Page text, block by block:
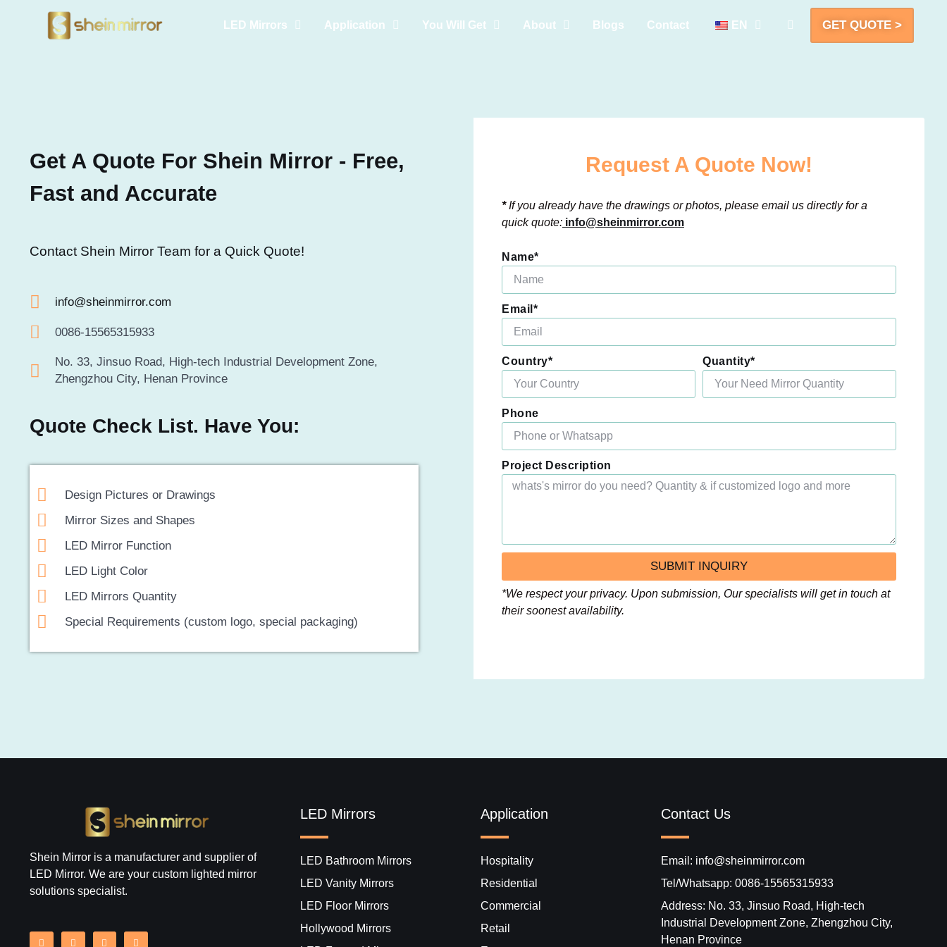
LED Mirrors Application You Will Get About Blogs Contact EN GET QUOTE >
Get A Quote For Shein Mirror - Free,
Fast and Accurate
Contact Shein Mirror Team for a Quick Quote!
info@sheinmirror.com
0086-15565315933
No. 33, Jinsuo Road, High-tech Industrial Development Zone,
Zhengzhou City, Henan Province
Quote Check List. Have You:
Design Pictures or Drawings
Mirror Sizes and Shapes
LED Mirror Function
LED Light Color
LED Mirrors Quantity
Special Requirements (custom logo, special packaging)
Request A Quote Now!
* If you already have the drawings or photos, please email us directly for a
quick quote: info@sheinmirror.com
Name*
Email*
Country* Quantity*
Phone
Project Description
SUBMIT INQUIRY
*We respect your privacy. Upon submission, Our specialists will get in touch at
their soonest availability.
Shein Mirror is a manufacturer and supplier of
LED Mirror. We are your custom lighted mirror
solutions specialist.
LED Mirrors
LED Bathroom Mirrors
LED Vanity Mirrors
LED Floor Mirrors
Hollywood Mirrors​
Application
Hospitality
Residential
Commercial
Retail
Contact Us
Email: info@sheinmirror.com
Tel/Whatsapp: 0086-15565315933
Address: No. 33, Jinsuo Road, High-tech
Industrial Development Zone, Zhengzhou City,
Henan Province